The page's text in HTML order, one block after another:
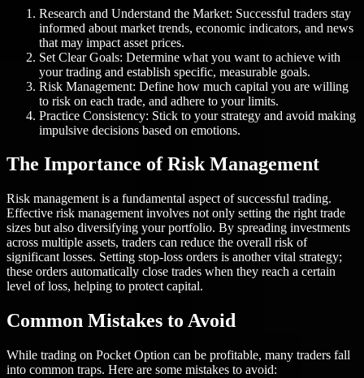
Research and Understand the Market: Successful traders stay
informed about market trends, economic indicators, and news
that may impact asset prices.
Set Clear Goals: Determine what you want to achieve with
your trading and establish specific, measurable goals.
Risk Management: Define how much capital you are willing
to risk on each trade, and adhere to your limits.
Practice Consistency: Stick to your strategy and avoid making
impulsive decisions based on emotions.
The Importance of Risk Management
Risk management is a fundamental aspect of successful trading.
Effective risk management involves not only setting the right trade
sizes but also diversifying your portfolio. By spreading investments
across multiple assets, traders can reduce the overall risk of
significant losses. Setting stop-loss orders is another vital strategy;
these orders automatically close trades when they reach a certain
level of loss, helping to protect capital.
Common Mistakes to Avoid
While trading on Pocket Option can be profitable, many traders fall
into common traps. Here are some mistakes to avoid: